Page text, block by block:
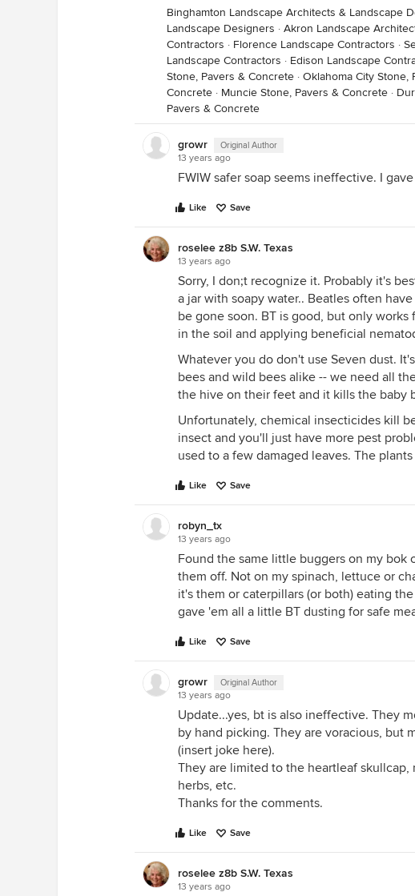
Binghamton Landscape Architects & Landscape
Landscape Designers · Akron Landscape
Contractors · Florence Landscape Contractors ·
Landscape Contractors · Edison Landscape
Stone, Pavers & Concrete · Oklahoma City Stone,
Concrete · Muncie Stone, Pavers & Concrete ·
Pavers & Concrete
growr Original Author
13 years ago
FWIW safer soap seems ineffective. I
Like Save
roselee z8b S.W. Texas
13 years ago
Sorry, I don;t recognize it. Probably it's
a jar with soapy water.. Beatles often
be gone soon. BT is good, but only
in the soil and applying beneficial
Whatever you do don't use Seven dust.
bees and wild bees alike -- we need all
the hive on their feet and it kills the baby
Unfortunately, chemical insecticides kill
insect and you'll just have more pest
used to a few damaged leaves. The
Like Save
robyn_tx
13 years ago
Found the same little buggers on my bok
them off. Not on my spinach, lettuce or
it's them or caterpillars (or both) eating
gave 'em all a little BT dusting for safe
Like Save
growr Original Author
13 years ago
Update...yes, bt is also ineffective. They
by hand picking. They are voracious, but
(insert joke here).
They are limited to the heartleaf
herbs, etc.
Thanks for the comments.
Like Save
roselee z8b S.W. Texas
13 years ago